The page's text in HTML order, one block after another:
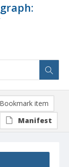
Bookmark item
Manifest